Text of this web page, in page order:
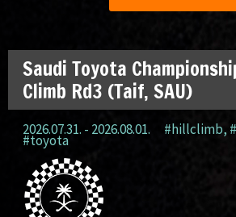
Saudi Toyota
Climb Rd3 (Taif, SAU)
2026.07.31. - 2026.08.01. #hillclimb,
#toyota